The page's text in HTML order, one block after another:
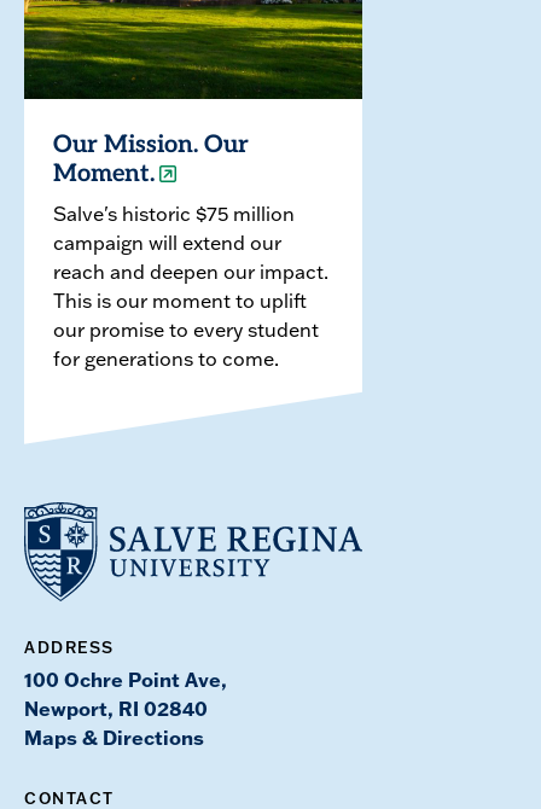
Our Mission. Our
Moment.
Salve's historic $75 million
campaign will extend our
reach and deepen our impact.
This is our moment to uplift
our promise to every student
for generations to come.
ADDRESS
100 Ochre Point Ave,
Newport, RI 02840
Maps & Directions
CONTACT